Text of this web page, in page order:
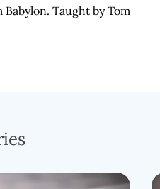
Taught by Tom